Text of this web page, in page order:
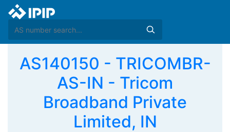
AS140150 - TRICOMBR-
AS-IN - Tricom
Broadband Private
Limited, IN